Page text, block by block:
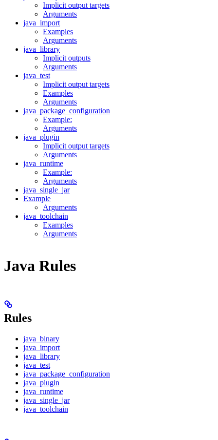
Implicit output targets
Arguments
java_import
Examples
Arguments
java_library
Implicit outputs
Arguments
java_test
Implicit output targets
Examples
Arguments
java_package_configuration
Example:
Arguments
java_plugin
Implicit output targets
Arguments
java_runtime
Example:
Arguments
java_single_jar
Example
Arguments
java_toolchain
Examples
Arguments
Java Rules
Rules
java_binary
java_import
java_library
java_test
java_package_configuration
java_plugin
java_runtime
java_single_jar
java_toolchain